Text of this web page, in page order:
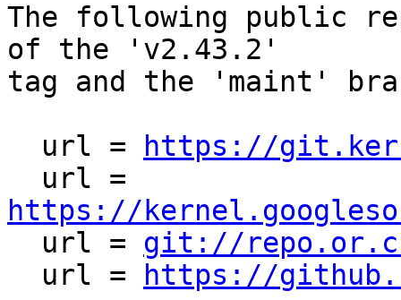
The following public
of the 'v2.43.2'
tag and the 'maint'
  url =
https://
https://
url = git://
  url =
https://